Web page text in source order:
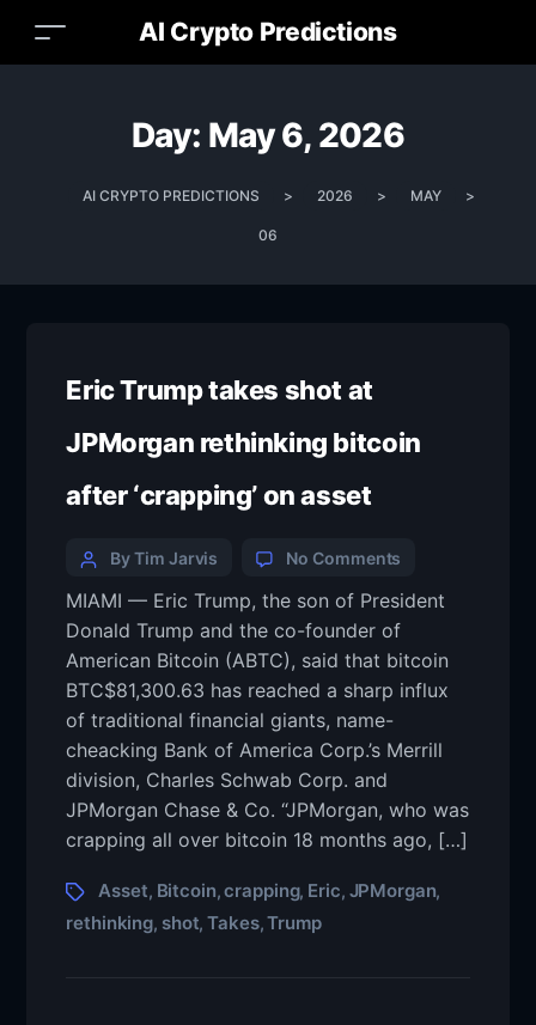
AI Crypto Predictions
Day: May 6, 2026
AI CRYPTO PREDICTIONS > 2026 > MAY >
06
Eric Trump takes shot at
JPMorgan rethinking bitcoin
after ‘crapping’ on asset
By Tim Jarvis No Comments
MIAMI — Eric Trump, the son of President
Donald Trump and the co-founder of
American Bitcoin (ABTC), said that bitcoin
BTC$81,300.63 has reached a sharp influx
of traditional financial giants, name-
cheacking Bank of America Corp.’s Merrill
division, Charles Schwab Corp. and
JPMorgan Chase & Co. “JPMorgan, who was
crapping all over bitcoin 18 months ago, […]
Asset, Bitcoin,crapping, Eric, JPMorgan,
rethinking, shot,Takes,Trump